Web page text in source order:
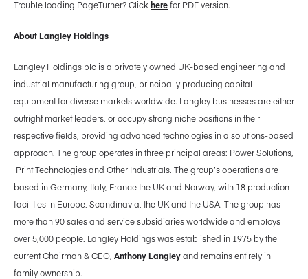
Trouble loading PageTurner? Click herefor PDF version.
About Langley Holdings
Langley Holdings plc is a privately owned UK-based engineering and
industrial manufacturing group, principally producing capital
equipment for diverse markets worldwide. Langley businesses are either
outright market leaders, or occupy strong niche positions in their
respective fields, providing advanced technologies in a solutions-based
approach. The group operates in three principal areas: Power Solutions,
Print Technologies and Other Industrials. The group’s operations are
based in Germany, Italy, France the UK and Norway, with 18 production
facilities in Europe, Scandinavia, the UK and the USA. The group has
more than 90 sales and service subsidiaries worldwide and employs
over 5,000 people. Langley Holdings was established in 1975 by the
current Chairman & CEO, Anthony Langleyand remains entirely in
family ownership.